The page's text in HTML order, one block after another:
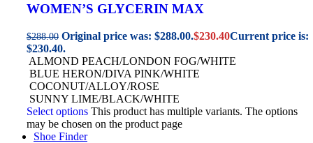
WOMEN’S GLYCERIN MAX
$288.00 Original price was: $288.00.$230.40Current price is:
$230.40.
ALMOND PEACH/LONDON FOG/WHITE
BLUE HERON/DIVA PINK/WHITE
COCONUT/ALLOY/ROSE
SUNNY LIME/BLACK/WHITE
Select options This product has multiple variants. The options
may be chosen on the product page
Shoe Finder